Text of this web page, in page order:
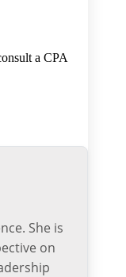
a CPA
She is
on